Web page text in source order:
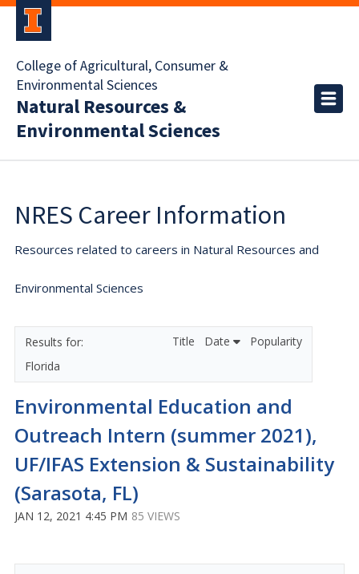
College of Agricultural, Consumer &
Environmental Sciences
Natural Resources &
Environmental Sciences
NRES Career Information
Resources related to careers in Natural Resources and
Environmental Sciences
Florida
Title Date Popularity
Environmental Education and
Outreach Intern (summer 2021),
UF/IFAS Extension & Sustainability
(Sarasota, FL)
JAN 12, 2021 4:45 PM 85 VIEWS